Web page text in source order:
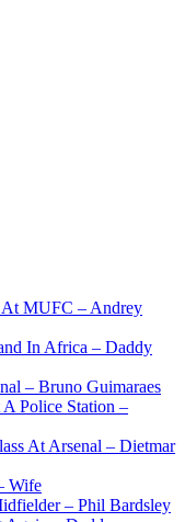
At MUFC – Andrey
In Africa – Daddy
– Bruno Guimaraes
Police Station –
At Arsenal – Dietmar
Wife
– Phil Bardsley